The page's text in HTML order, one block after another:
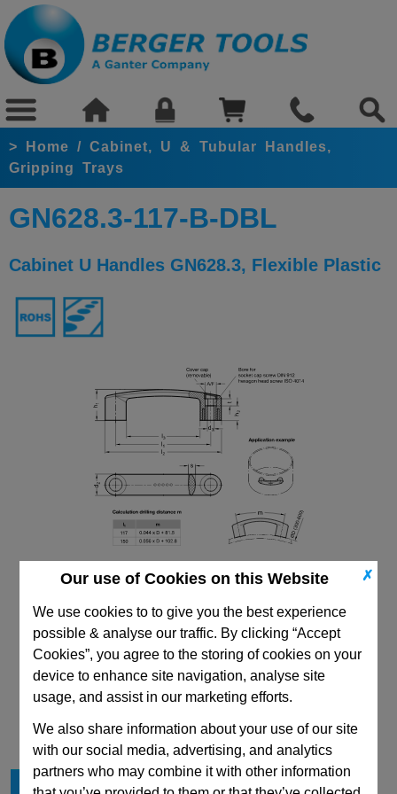
✗
Our use of Cookies on this Website
We use cookies to to give you the best experience
possible & analyse our traffic. By clicking “Accept
Cookies”, you agree to the storing of cookies on your
device to enhance site navigation, analyse site
usage, and assist in our marketing efforts.
We also share information about your use of our site
with our social media, advertising, and analytics
partners who may combine it with other information
> Home / Cabinet, U & Tubular Handles,
Gripping Trays
GN628.3-117-B-DBL
Cabinet U Handles GN628.3, Flexible Plastic
CAD Viewer
Technical Data
1